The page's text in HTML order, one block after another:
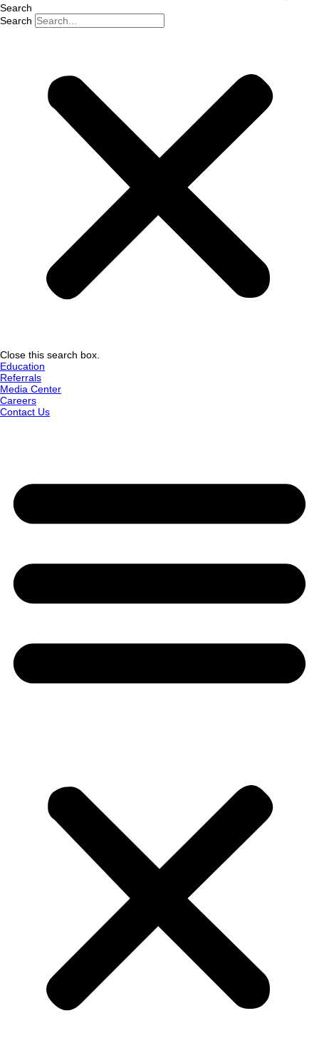
Search
Search
Close this search box.
Education
Referrals
Media Center
Careers
Contact Us